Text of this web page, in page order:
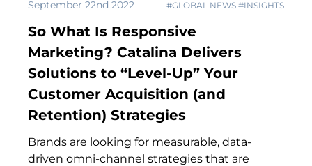
September 22nd 2022 #GLOBAL NEWS #INSIGHTS
So What Is Responsive
Marketing? Catalina Delivers
Solutions to “Level-Up” Your
Customer Acquisition (and
Retention) Strategies
Brands are looking for measurable, data-
driven omni-channel strategies that are